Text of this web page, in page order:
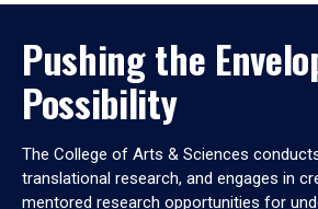
Pushing the
Possibility
The College of Arts & Sciences
translational research, and engages in
mentored research opportunities for